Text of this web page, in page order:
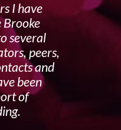
I have
Brooke
several
peers,
and
been
of